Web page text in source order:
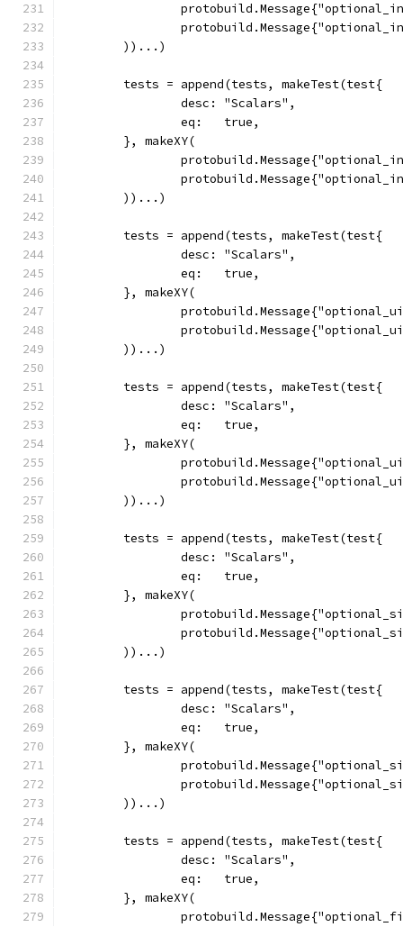
	))...)
	tests = append(tests, makeTest(test{
		desc: "Scalars",
		eq:   true,
	}, makeXY(
	))...)
	tests = append(tests, makeTest(test{
		desc: "Scalars",
		eq:   true,
	}, makeXY(
	))...)
	tests = append(tests, makeTest(test{
		desc: "Scalars",
		eq:   true,
	}, makeXY(
	))...)
	tests = append(tests, makeTest(test{
		desc: "Scalars",
		eq:   true,
	}, makeXY(
	))...)
	tests = append(tests, makeTest(test{
		desc: "Scalars",
		eq:   true,
	}, makeXY(
	))...)
	tests = append(tests, makeTest(test{
		desc: "Scalars",
		eq:   true,
	}, makeXY(